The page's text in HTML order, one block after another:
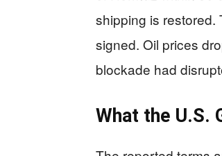
shipping is restored.
signed. Oil prices
blockade had
What the U.S.